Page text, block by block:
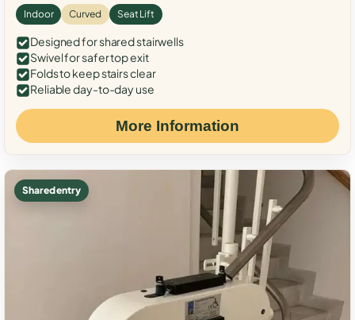
Indoor Curved Seat Lift
Designed for shared stairwells
Swivel for safer top exit
Folds to keep stairs clear
Reliable day-to-day use
More Information
Shared entry